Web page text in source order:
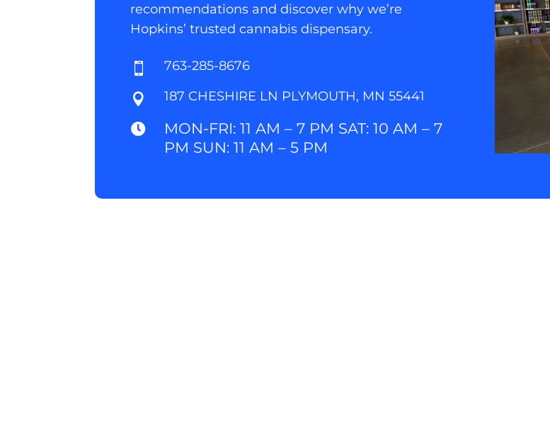
recommendations and discover why we’re
Hopkins’ trusted cannabis dispensary.
 763-285-8676
 187 CHESHIRE LN PLYMOUTH, MN 55441

MON-FRI: 11 AM – 7 PM SAT: 10 AM – 7
PM SUN: 11 AM – 5 PM